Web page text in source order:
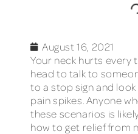
August 16, 2021
Your neck hurts every
head to talk to
to a stop sign and
pain spikes. Anyone
these scenarios is
how to get relief from